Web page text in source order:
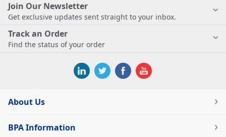
Join Our Newsletter
Get exclusive updates sent straight to your inbox.
Track an Order
Find the status of your order
About Us
BPA Information